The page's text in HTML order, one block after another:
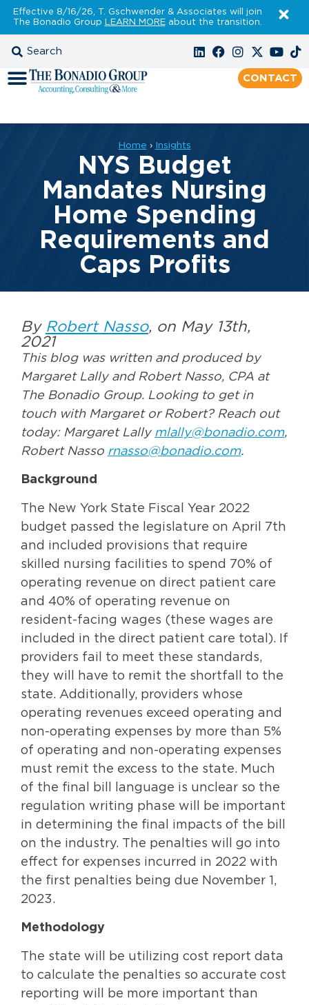
Effective 8/16/26, T. Gschwender & Associates will join
The Bonadio Group LEARN MOREabout the transition.
CONTACT
Home › Insights
NYS Budget
Mandates Nursing
Home Spending
Requirements and
Caps Profits
By Robert Nasso, on May 13th,
2021
This blog was written and produced by
Margaret Lally and Robert Nasso, CPA at
The Bonadio Group. Looking to get in
touch with Margaret or Robert? Reach out
today: Margaret Lally mlally@bonadio.com,
Robert Nasso rnasso@bonadio.com.
Background
The New York State Fiscal Year 2022
budget passed the legislature on April 7th
and included provisions that require
skilled nursing facilities to spend 70% of
operating revenue on direct patient care
and 40% of operating revenue on
resident-facing wages (these wages are
included in the direct patient care total). If
providers fail to meet these standards,
they will have to remit the shortfall to the
state. Additionally, providers whose
operating revenues exceed operating and
non-operating expenses by more than 5%
of operating and non-operating expenses
must remit the excess to the state. Much
of the final bill language is unclear so the
regulation writing phase will be important
in determining the final impacts of the bill
on the industry. The penalties will go into
effect for expenses incurred in 2022 with
the first penalties being due November 1,
2023.
Methodology
The state will be utilizing cost report data
to calculate the penalties so accurate cost
reporting will be more important than